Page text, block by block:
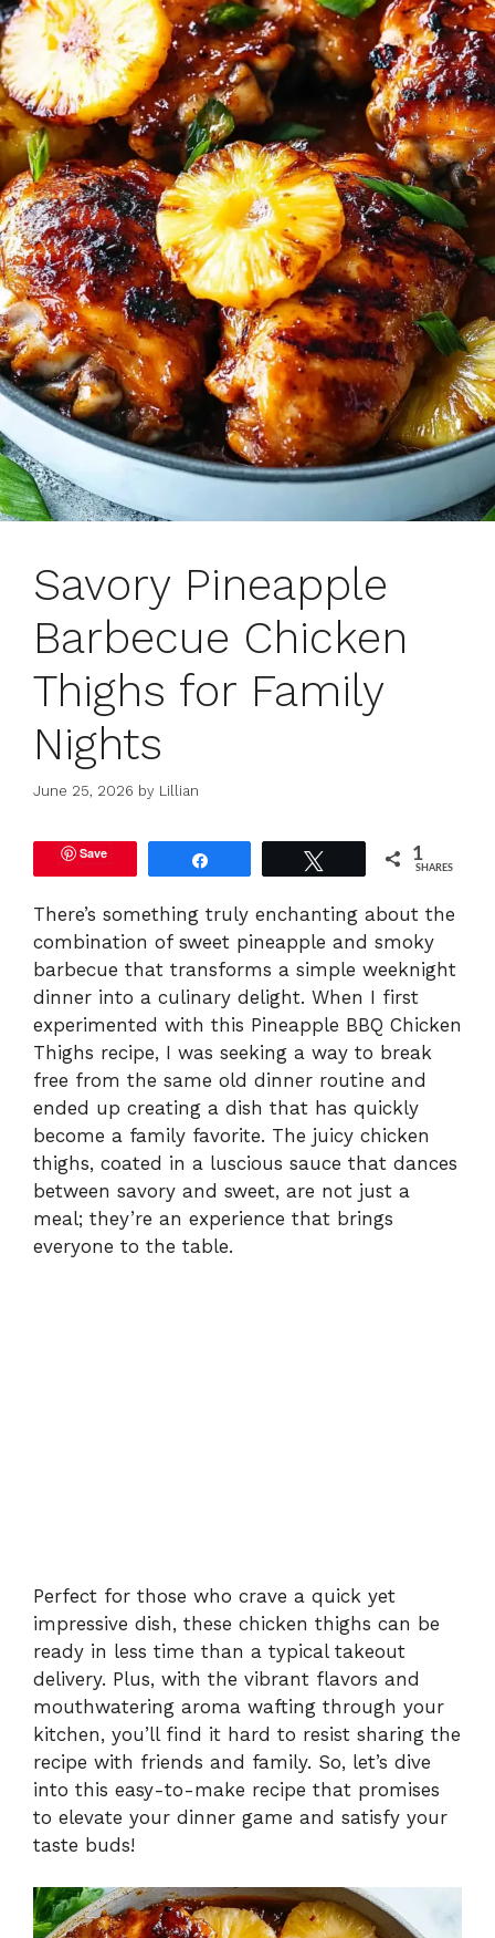
Savory Pineapple
Barbecue Chicken
Thighs for Family
Nights
June 25, 2026 by Lillian
Save 1
SHARES
There’s something truly enchanting about the
combination of sweet pineapple and smoky
barbecue that transforms a simple weeknight
dinner into a culinary delight. When I first
experimented with this Pineapple BBQ Chicken
Thighs recipe, I was seeking a way to break
free from the same old dinner routine and
ended up creating a dish that has quickly
become a family favorite. The juicy chicken
thighs, coated in a luscious sauce that dances
between savory and sweet, are not just a
meal; they’re an experience that brings
everyone to the table.
Perfect for those who crave a quick yet
impressive dish, these chicken thighs can be
ready in less time than a typical takeout
delivery. Plus, with the vibrant flavors and
mouthwatering aroma wafting through your
kitchen, you’ll find it hard to resist sharing the
recipe with friends and family. So, let’s dive
into this easy-to-make recipe that promises
to elevate your dinner game and satisfy your
taste buds!